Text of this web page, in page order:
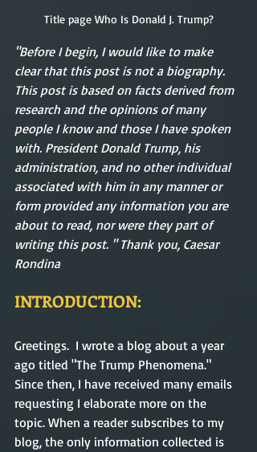
Title page Who Is Donald J. Trump?
"Before I begin, I would like to make
clear that this post is not a biography.
This post is based on facts derived from
research and the opinions of many
people I know and those I have spoken
with. President Donald Trump, his
administration, and no other individual
associated with him in any manner or
form provided any information you are
about to read, nor were they part of
writing this post. " Thank you, Caesar
Rondina
INTRODUCTION:
Greetings.  I wrote a blog about a year
ago titled "The Trump Phenomena."
Since then, I have received many emails
requesting I elaborate more on the
topic. When a reader subscribes to my
blog, the only information collected is